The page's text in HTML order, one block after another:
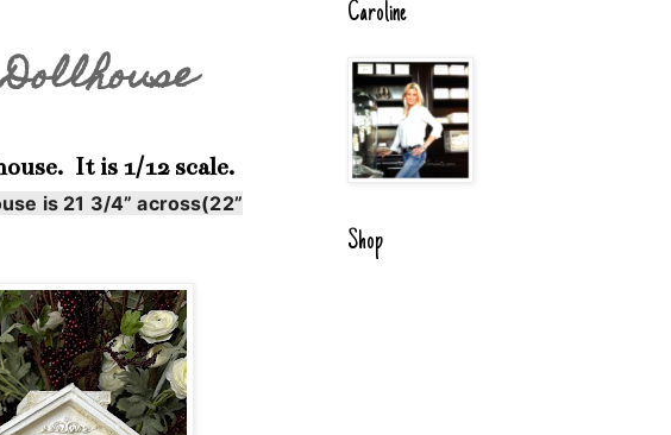
It is 1/12 scale.
is 21 3/4” across(22”
Caroline
Shop